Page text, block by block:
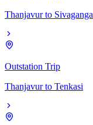
Thanjavur to Sivaganga
Outstation Trip
Thanjavur to Tenkasi